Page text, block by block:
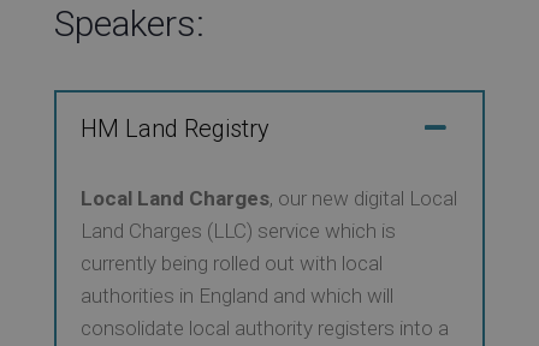
Speakers:
HM Land Registry
Local Land Charges, our new digital Local
Land Charges (LLC) service which is
currently being rolled out with local
authorities in England and which will
consolidate local authority registers into a